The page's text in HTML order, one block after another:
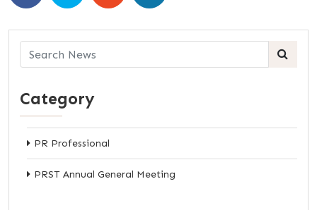
Category
PR Professional
PRST Annual General Meeting